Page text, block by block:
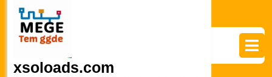
content
xsoloads.com